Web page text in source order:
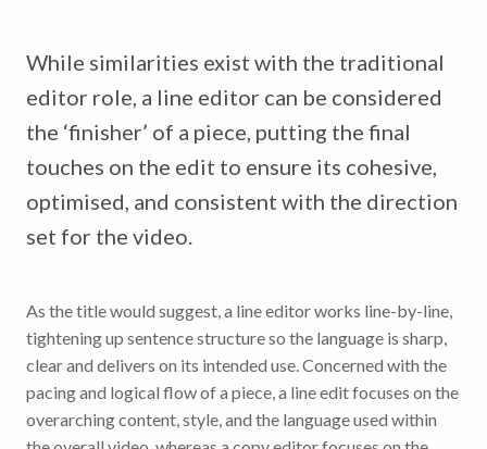
While similarities exist with the traditional
editor role, a line editor can be considered
the ‘finisher’ of a piece, putting the final
touches on the edit to ensure its cohesive,
optimised, and consistent with the direction
set for the video.
As the title would suggest, a line editor works line-by-line,
tightening up sentence structure so the language is sharp,
clear and delivers on its intended use. Concerned with the
pacing and logical flow of a piece, a line edit focuses on the
overarching content, style, and the language used within